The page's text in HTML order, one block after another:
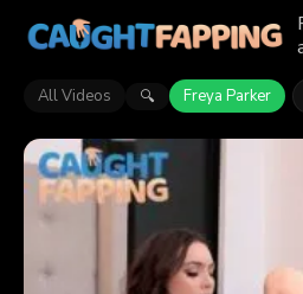
All Videos 🔍 Freya Parker